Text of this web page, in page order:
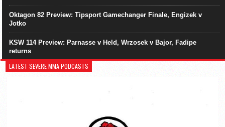
Oktagon 82 Preview: Tipsport Gamechanger Finale, Engizek v
Jotko
KSW 114 Preview: Parnasse v Held, Wrzosek v Bajor, Fadipe
returns
LATEST SEVERE MMA PODCASTS